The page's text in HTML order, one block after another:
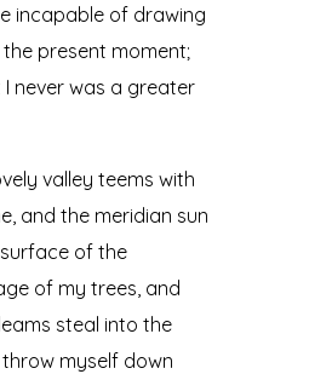
incapable of drawing
present moment;
never was a greater
valley teems with
and the meridian sun
of the
of my trees, and
steal into the
myself down